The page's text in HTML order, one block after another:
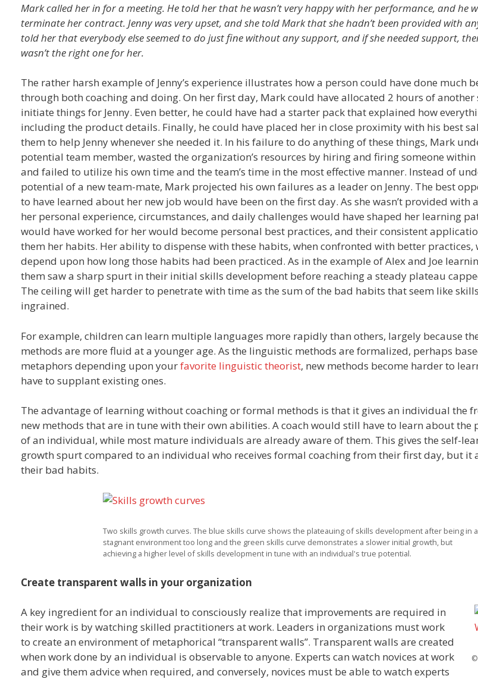
Mark called her in for a meeting. He told her that he wasn’t very happy with her performance, and he
terminate her contract. Jenny was very upset, and she told Mark that she hadn’t been provided with
told her that everybody else seemed to do just fine without any support, and if she needed support,
wasn’t the right one for her.
The rather harsh example of Jenny’s experience illustrates how a person could have done much
through both coaching and doing. On her first day, Mark could have allocated 2 hours of another
initiate things for Jenny. Even better, he could have had a starter pack that explained how
including the product details. Finally, he could have placed her in close proximity with his best
them to help Jenny whenever she needed it. In his failure to do anything of these things, Mark
potential team member, wasted the organization’s resources by hiring and firing someone within
and failed to utilize his own time and the team’s time in the most effective manner. Instead of
potential of a new team-mate, Mark projected his own failures as a leader on Jenny. The best
to have learned about her new job would have been on the first day. As she wasn’t provided
her personal experience, circumstances, and daily challenges would have shaped her learning
would have worked for her would become personal best practices, and their consistent
them her habits. Her ability to dispense with these habits, when confronted with better
depend upon how long those habits had been practiced. As in the example of Alex and Joe
them saw a sharp spurt in their initial skills development before reaching a steady plateau
The ceiling will get harder to penetrate with time as the sum of the bad habits that seem like
ingrained.
For example, children can learn multiple languages more rapidly than others, largely because
methods are more fluid at a younger age. As the linguistic methods are formalized, perhaps
metaphors depending upon yourfavorite linguistic theorist, new methods become harder to
have to supplant existing ones.
The advantage of learning without coaching or formal methods is that it gives an individual the
new methods that are in tune with their own abilities. A coach would still have to learn about the
of an individual, while most mature individuals are already aware of them. This gives the self-
growth spurt compared to an individual who receives formal coaching from their first day, but it
their bad habits.
Two skills growth curves. The blue skills curve shows the plateauing of skills development after being in a
stagnant environment too long and the green skills curve demonstrates a slower initial growth, but
achieving a higher level of skills development in tune with an individual's true potential.
Create transparent walls in your organization
A key ingredient for an individual to consciously realize that improvements are required in
their work is by watching skilled practitioners at work. Leaders in organizations must work
to create an environment of metaphorical “transparent walls”. Transparent walls are created
when work done by an individual is observable to anyone. Experts can watch novices at work
and give them advice when required, and conversely, novices must be able to watch experts